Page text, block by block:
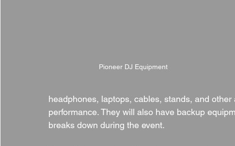
Pioneer DJ Equipment
headphones, laptops, cables, stands, and
performance. They will also have backup
breaks down during the event.